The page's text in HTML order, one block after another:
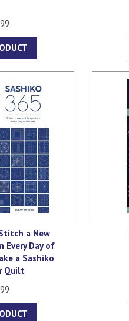
a New
Every Day of
a Sashiko
Quilt